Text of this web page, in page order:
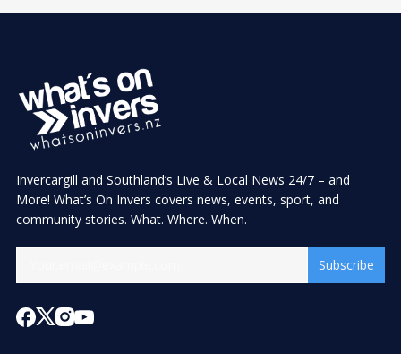
Invercargill and Southland’s Live & Local News 24/7 – and
More! What’s On Invers covers news, events, sport, and
community stories. What. Where. When.
Subscribe